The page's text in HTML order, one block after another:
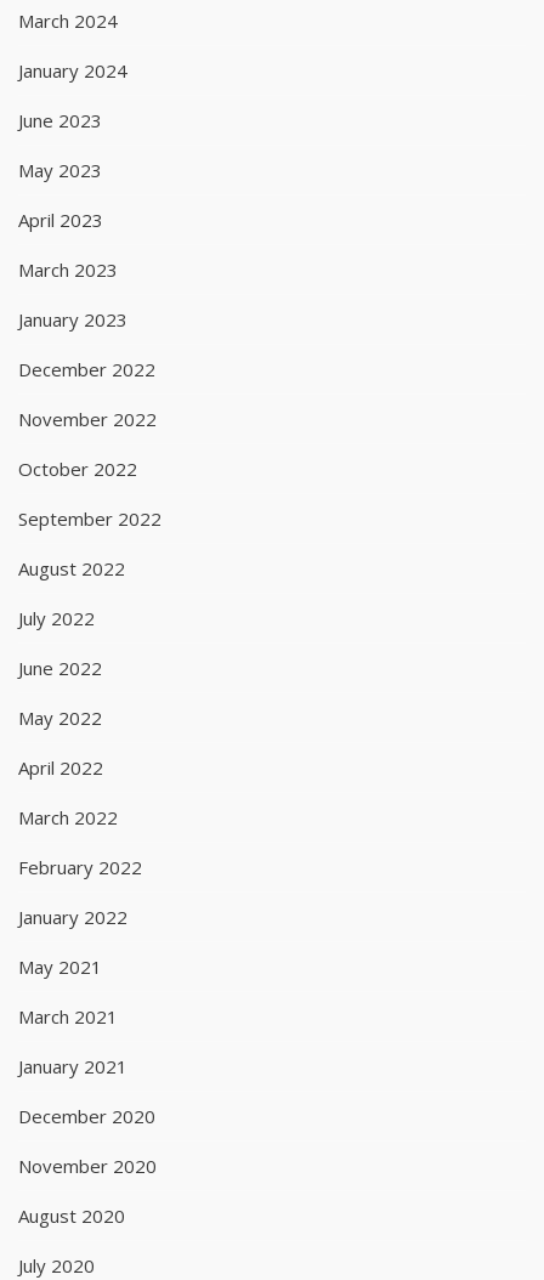
March 2024
January 2024
June 2023
May 2023
April 2023
March 2023
January 2023
December 2022
November 2022
October 2022
September 2022
August 2022
July 2022
June 2022
May 2022
April 2022
March 2022
February 2022
January 2022
May 2021
March 2021
January 2021
December 2020
November 2020
August 2020
July 2020